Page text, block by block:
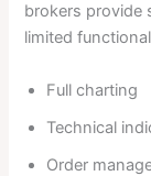
brokers provide
limited
Full charting
Technical
Order